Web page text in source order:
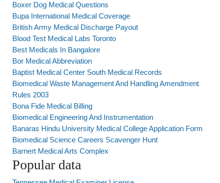
Boxer Dog Medical Questions
Bupa International Medical Coverage
British Army Medical Discharge Payout
Blood Test Medical Labs Toronto
Best Medicals In Bangalore
Bor Medical Abbreviation
Baptist Medical Center South Medical Records
Biomedical Waste Management And Handling Amendment
Rules 2003
Bona Fide Medical Billing
Biomedical Engineering And Instrumentation
Banaras Hindu University Medical College Application Form
Biomedical Science Careers Scavenger Hunt
Barnert Medical Arts Complex
Popular data